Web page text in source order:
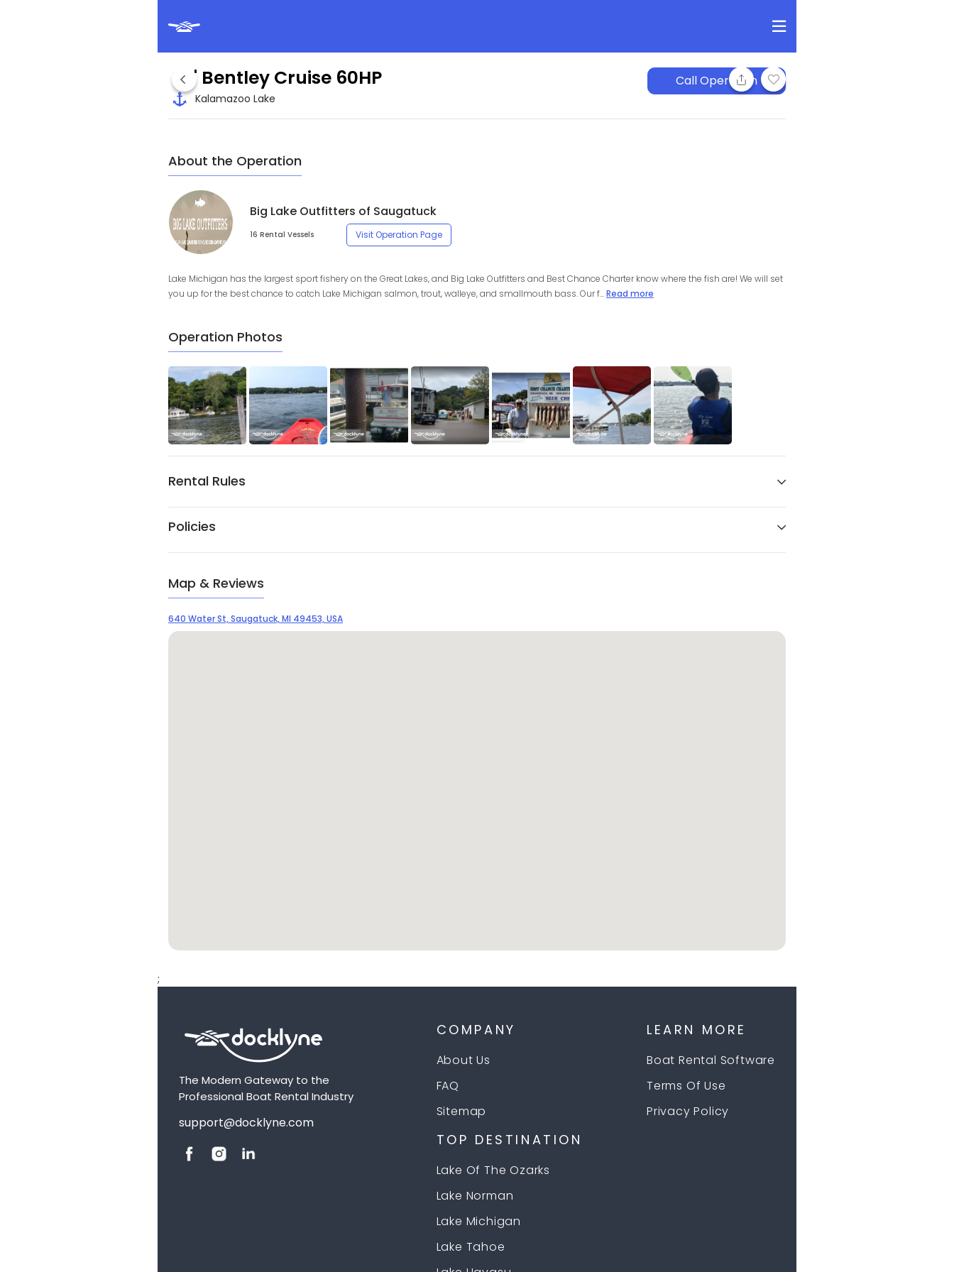
24' Bentley Cruise 60HP
Kalamazoo Lake
Call Operation
About the Operation
Big Lake Outfitters of Saugatuck
16 Rental Vessels Visit Operation Page
Lake Michigan has the largest sport fishery on the Great Lakes, and Big Lake Outfitters and Best Chance Charter know where the fish are! We will set
you up for the best chance to catch Lake Michigan salmon, trout, walleye, and smallmouth bass. Our f...Read more
Operation Photos
Rental Rules
Policies
Map & Reviews
640 Water St, Saugatuck, MI 49453, USA
;
The Modern Gateway to the
Professional Boat Rental Industry
support@docklyne.com
COMPANY
About Us
FAQ
Sitemap
LEARN MORE
Boat Rental Software
Terms Of Use
Privacy Policy
TOP DESTINATION
Lake Of The Ozarks
Lake Norman
Lake Michigan
Lake Tahoe